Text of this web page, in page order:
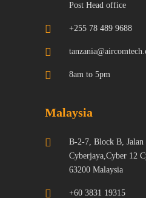
Post Head office
+255 78 489 9688
8am to 5pm
Malaysia
B-2-7, Block B, Jalan
Cyberjaya,Cyber 12
63200 Malaysia
+60 3831 19315